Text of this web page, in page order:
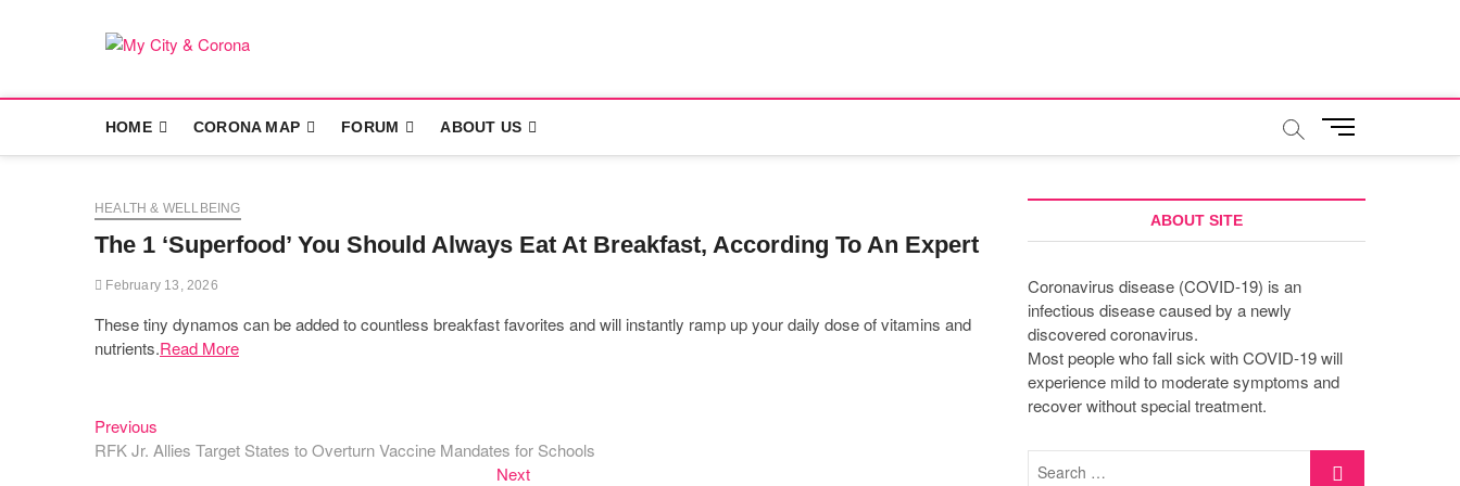
HOME CORONA MAP FORUM ABOUT US
M
u
u
HEALTH & WELLBEING
The 1 ‘Superfood’ You Should Always Eat At Breakfast, According To An Expert
February 13, 2026
These tiny dynamos can be added to countless breakfast favorites and will instantly ramp up your daily dose of vitamins and
nutrients.Read More
Post
navigation
Previous
post:
RFK Jr. Allies Target States to Overturn Vaccine Mandates for Schools
NextNext
ABOUT SITE
Coronavirus disease (COVID-19) is an
infectious disease caused by a newly
discovered coronavirus.
Most people who fall sick with COVID-19 will
experience mild to moderate symptoms and
recover without special treatment.